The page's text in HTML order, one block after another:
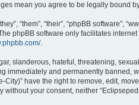
mean you agree to be legally bound
“them”, “their”, “phpBB software”,
phpBB software only facilitates
.
slanderous, hateful, threatening,
immediately and permanently
City)” have the right to remove, edit,
your consent, neither